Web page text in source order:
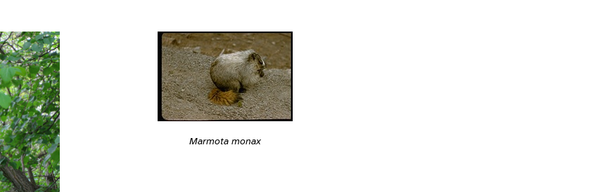
Marmota monax